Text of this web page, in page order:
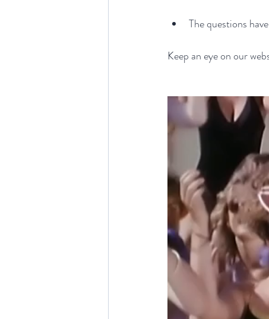
The questions
Keep an eye on our